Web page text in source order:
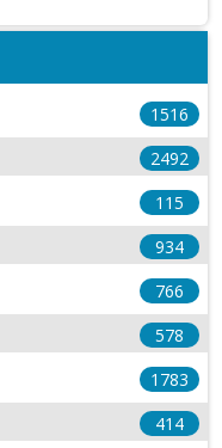
1516
2492
115
934
766
578
1783
414